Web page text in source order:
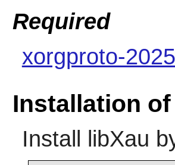
Required
xorgproto-
Installation
Install libXau